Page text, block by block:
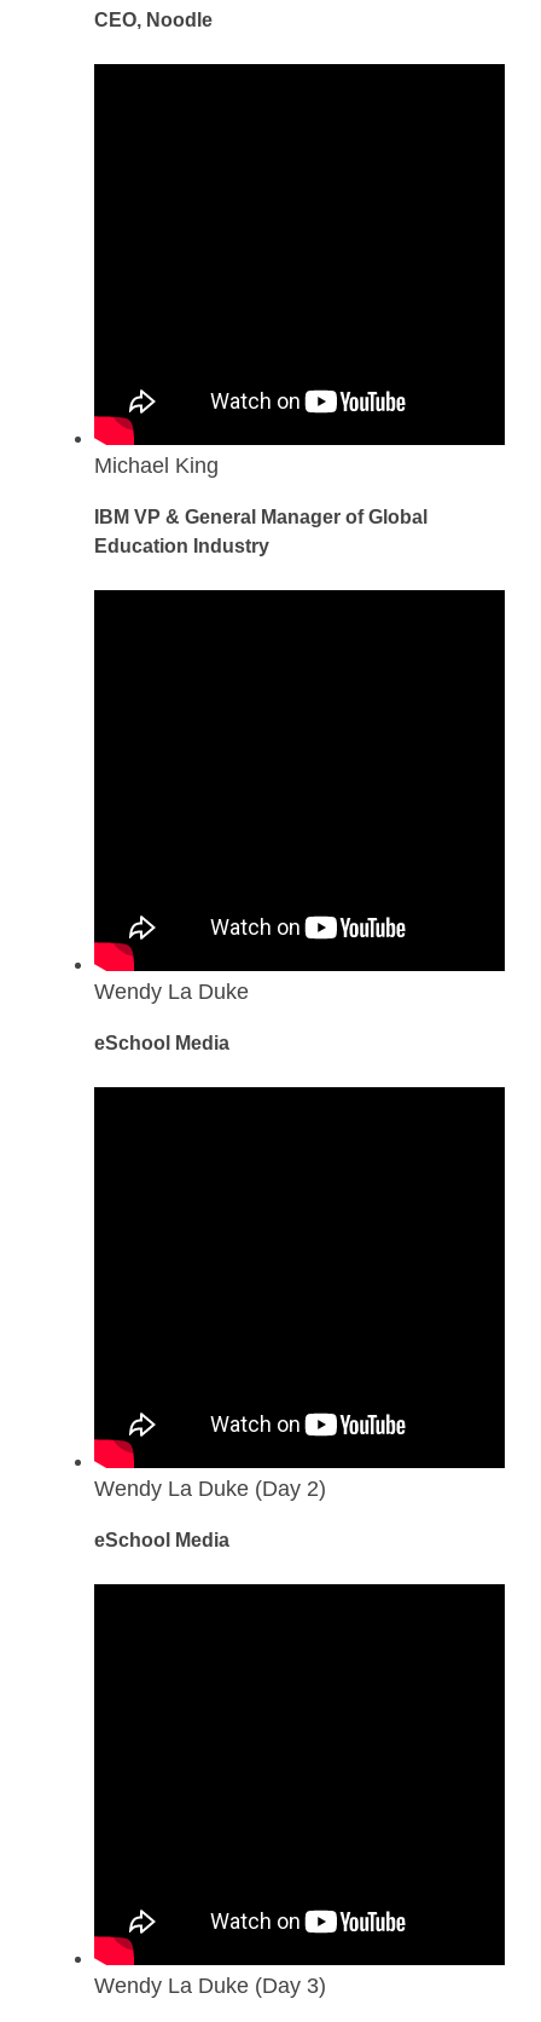
CEO, Noodle
Michael King
IBM VP & General Manager of Global
Education Industry
Wendy La Duke
eSchool Media
Wendy La Duke (Day 2)
eSchool Media
Wendy La Duke (Day 3)